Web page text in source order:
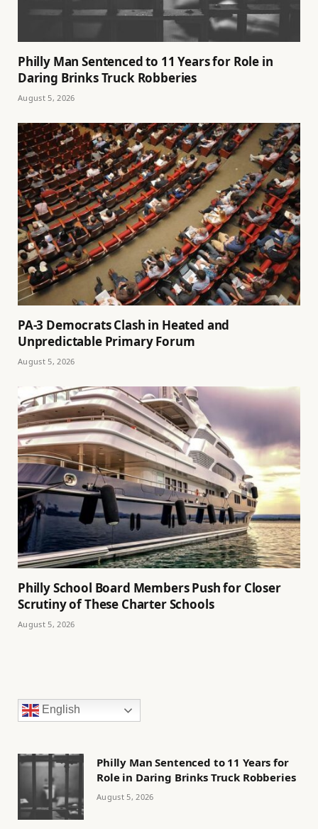
Philly Man Sentenced to 11 Years for Role in
Daring Brinks Truck Robberies
August 5, 2026
PA-3 Democrats Clash in Heated and
Unpredictable Primary Forum
August 5, 2026
Philly School Board Members Push for Closer
Scrutiny of These Charter Schools
August 5, 2026
English
Philly Man Sentenced to 11 Years for
Role in Daring Brinks Truck Robberies
August 5, 2026